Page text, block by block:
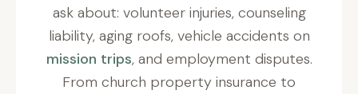
ask about: volunteer injuries, counseling
liability, aging roofs, vehicle accidents on
mission trips, and employment disputes.
From church property insurance to